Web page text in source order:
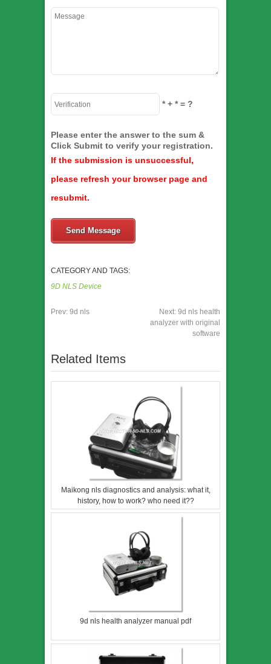
*+ *= ?
Please enter the answer to the sum &
Click Submit to verify your registration.
If the submission is unsuccessful,
please refresh your browser page and
resubmit.
Send Message
CATEGORY AND TAGS:
9D NLS Device
Prev: 9d nls Next: 9d nls health
analyzer with original
software
Related Items
Maikong nls diagnostics and analysis: what it,
history, how to work? who need it??
9d nls health analyzer manual pdf